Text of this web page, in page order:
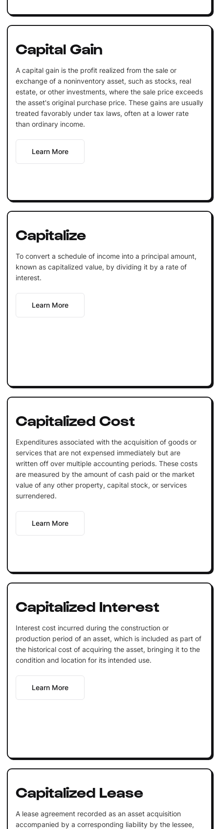
Capital Gain
A capital gain is the profit realized from the sale or
exchange of a noninventory asset, such as stocks, real
estate, or other investments, where the sale price exceeds
the asset's original purchase price. These gains are usually
treated favorably under tax laws, often at a lower rate
than ordinary income.
Learn More
Capitalize
To convert a schedule of income into a principal amount,
known as capitalized value, by dividing it by a rate of
interest.
Learn More
Capitalized Cost
Expenditures associated with the acquisition of goods or
services that are not expensed immediately but are
written off over multiple accounting periods. These costs
are measured by the amount of cash paid or the market
value of any other property, capital stock, or services
surrendered.
Learn More
Capitalized Interest
Interest cost incurred during the construction or
production period of an asset, which is included as part of
the historical cost of acquiring the asset, bringing it to the
condition and location for its intended use.
Learn More
Capitalized Lease
A lease agreement recorded as an asset acquisition
accompanied by a corresponding liability by the lessee,